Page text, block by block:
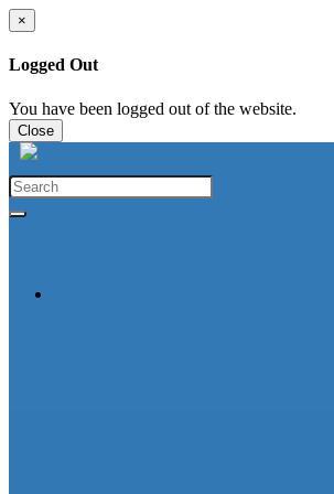
×
Logged Out
You have been logged out of the website.
Close